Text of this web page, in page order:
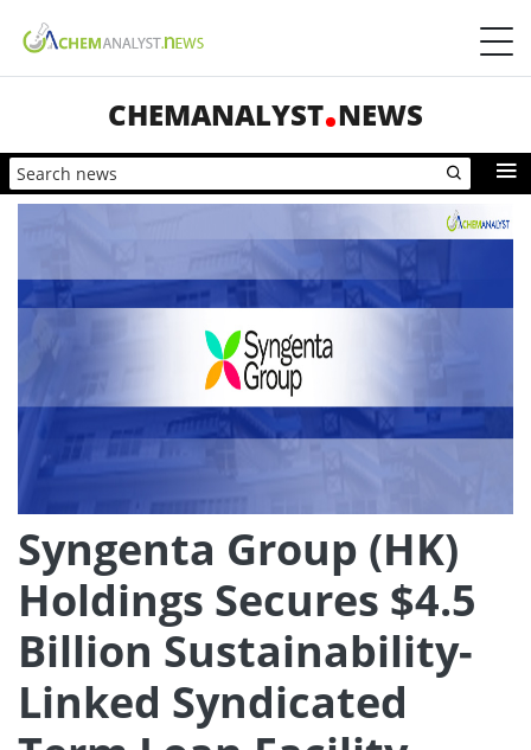
CHEMANALYST NEWS
Syngenta Group (HK)
Holdings Secures $4.5
Billion Sustainability-
Linked Syndicated